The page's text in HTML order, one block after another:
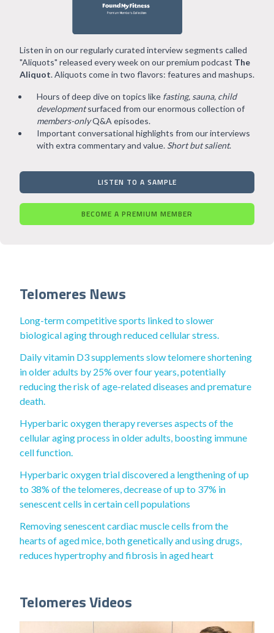
Listen in on our regularly curated interview segments called
"Aliquots" released every week on our premium podcast The
Aliquot. Aliquots come in two flavors: features and mashups.
Hours of deep dive on topics like fasting, sauna, child
developmentsurfaced from our enormous collection of
members-onlyQ&A episodes.
Important conversational highlights from our interviews
with extra commentary and value. Short but salient.
LISTEN TO A SAMPLE
BECOME A PREMIUM MEMBER
Telomeres News
Long-term competitive sports linked to slower
biological aging through reduced cellular stress.
Daily vitamin D3 supplements slow telomere shortening
in older adults by 25% over four years, potentially
reducing the risk of age-related diseases and premature
death.
Hyperbaric oxygen therapy reverses aspects of the
cellular aging process in older adults, boosting immune
cell function.
Hyperbaric oxygen trial discovered a lengthening of up
to 38% of the telomeres, decrease of up to 37% in
senescent cells in certain cell populations
Removing senescent cardiac muscle cells from the
hearts of aged mice, both genetically and using drugs,
reduces hypertrophy and fibrosis in aged heart
Telomeres Videos